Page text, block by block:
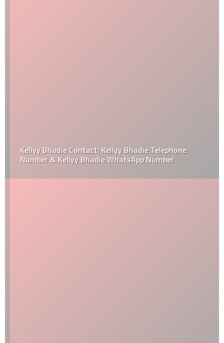
Kellyy Bhadie Contact: Kellyy Bhadie Telephone
Number & Kellyy Bhadie WhatsApp Number